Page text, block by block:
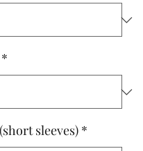
*
sleeves) *